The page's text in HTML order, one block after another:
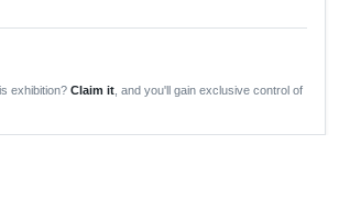
exhibition? Claim it , and you'll gain exclusive control of